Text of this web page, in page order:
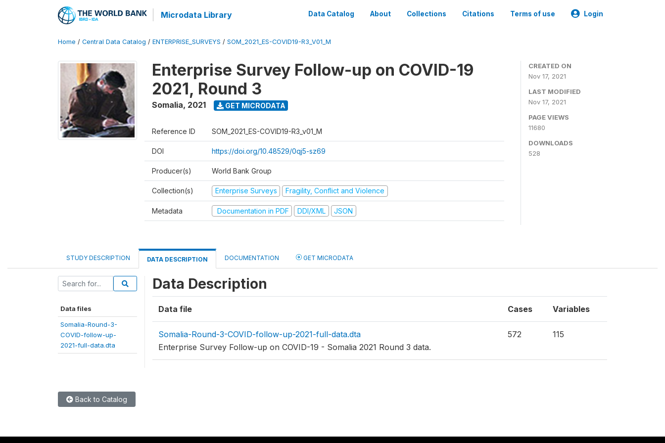
Microdata Library Data Catalog About Collections Citations Terms of use Login
Home / Central Data Catalog / ENTERPRISE_SURVEYS / SOM_2021_ES-COVID19-R3_V01_M
Enterprise Survey Follow-up on COVID-19
2021, Round 3
Somalia, 2021 GET MICRODATA
Reference ID SOM_2021_ES-COVID19-R3_v01_M
DOI https://doi.org/10.48529/0qj5-sz69
Producer(s) World Bank Group
Collection(s) Enterprise Surveys Fragility, Conflict and Violence
Metadata Documentation in PDF DDI/XML JSON
CREATED ON
Nov 17, 2021
LAST MODIFIED
Nov 17, 2021
PAGE VIEWS
11680
DOWNLOADS
528
STUDY DESCRIPTION DATA DESCRIPTION DOCUMENTATION GET MICRODATA
Data files
Somalia-Round-3-
COVID-follow-up-
2021-full-data.dta
Data Description
Data file Cases Variables
Somalia-Round-3-COVID-follow-up-2021-full-data.dta
Enterprise Survey Follow-up on COVID-19 - Somalia 2021 Round 3 data.
572 115
Back to Catalog